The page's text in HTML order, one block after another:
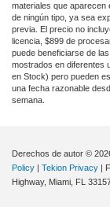
materiales que aparecen
de ningún tipo, ya sea
previa. El precio no
licencia, $899 de
puede beneficiarse de
mostrados en diferentes
en Stock) pero pueden
una fecha razonable
semana.
Derechos de autor ©
Policy
Tekion Privacy |
Highway, Miami, FL